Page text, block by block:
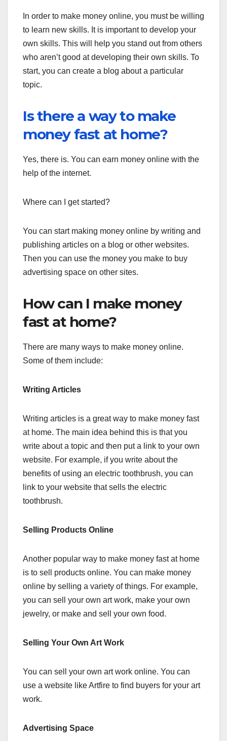
In order to make money online, you must be willing
to learn new skills. It is important to develop your
own skills. This will help you stand out from others
who aren’t good at developing their own skills. To
start, you can create a blog about a particular
topic.
Is there a way to make
money fast at home?
Yes, there is. You can earn money online with the
help of the internet.
Where can I get started?
You can start making money online by writing and
publishing articles on a blog or other websites.
Then you can use the money you make to buy
advertising space on other sites.
How can I make money
fast at home?
There are many ways to make money online.
Some of them include:
Writing Articles
Writing articles is a great way to make money fast
at home. The main idea behind this is that you
write about a topic and then put a link to your own
website. For example, if you write about the
benefits of using an electric toothbrush, you can
link to your website that sells the electric
toothbrush.
Selling Products Online
Another popular way to make money fast at home
is to sell products online. You can make money
online by selling a variety of things. For example,
you can sell your own art work, make your own
jewelry, or make and sell your own food.
Selling Your Own Art Work
You can sell your own art work online. You can
use a website like Artfire to find buyers for your art
work.
Advertising Space